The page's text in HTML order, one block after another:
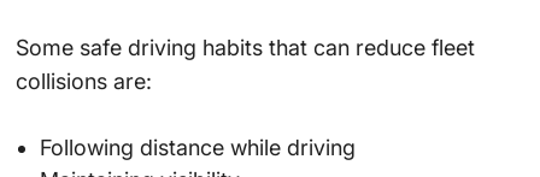
Some safe driving habits that can reduce fleet
collisions are:
Following distance while driving